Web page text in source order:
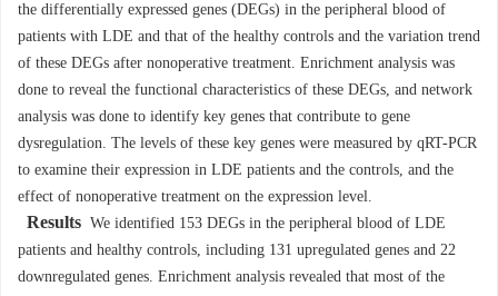
the differentially expressed genes (DEGs) in the peripheral blood of
patients with LDE and that of the healthy controls and the variation trend
of these DEGs after nonoperative treatment. Enrichment analysis was
done to reveal the functional characteristics of these DEGs, and network
analysis was done to identify key genes that contribute to gene
dysregulation. The levels of these key genes were measured by qRT-PCR
to examine their expression in LDE patients and the controls, and the
effect of nonoperative treatment on the expression level.
Results We identified 153 DEGs in the peripheral blood of LDE
patients and healthy controls, including 131 upregulated genes and 22
downregulated genes. Enrichment analysis revealed that most of the